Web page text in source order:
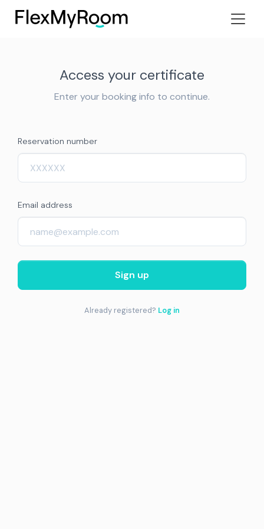
Access your certificate
Enter your booking info to continue.
Reservation number
Email address
Sign up
Already registered? Log in